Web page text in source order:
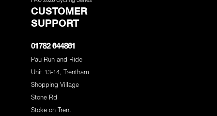
CUSTOMER
SUPPORT
01782 644861
Pau Run and Ride
Unit 13-14, Trentham
Shopping Village
Stone Rd
Stoke on Trent